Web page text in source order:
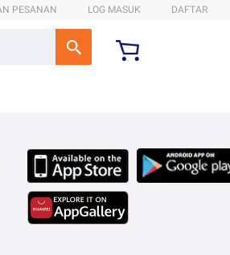
PESANAN LOG MASUK DAFTAR